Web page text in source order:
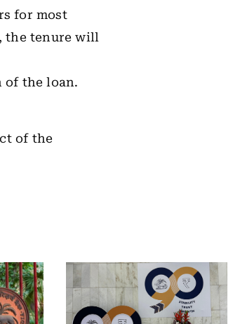
for most
the tenure will
of the loan.
of the